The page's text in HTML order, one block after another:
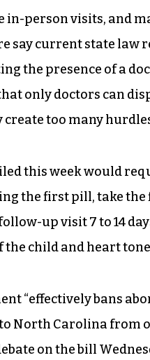
in-person visits, and
say current state
the presence of a
only doctors can
too many
this week would
the first pill, take
up visit 7 to 14
the child and heart
“effectively bans
North Carolina from
on the bill